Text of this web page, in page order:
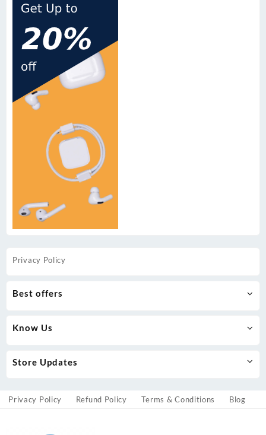
Privacy Policy
Best offers
Know Us
Store Updates
Privacy Policy Refund Policy Terms & Conditions Blog